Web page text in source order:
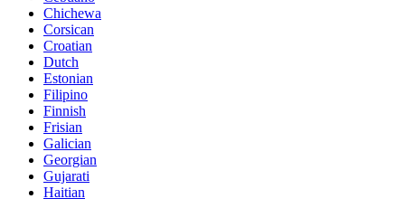
Chichewa
Corsican
Croatian
Dutch
Estonian
Filipino
Finnish
Frisian
Galician
Georgian
Gujarati
Haitian